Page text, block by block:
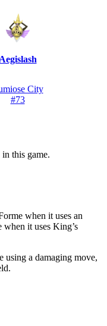
Aegislash
City
#73
this game.
when it uses an
when it uses King’s
using a damaging move,